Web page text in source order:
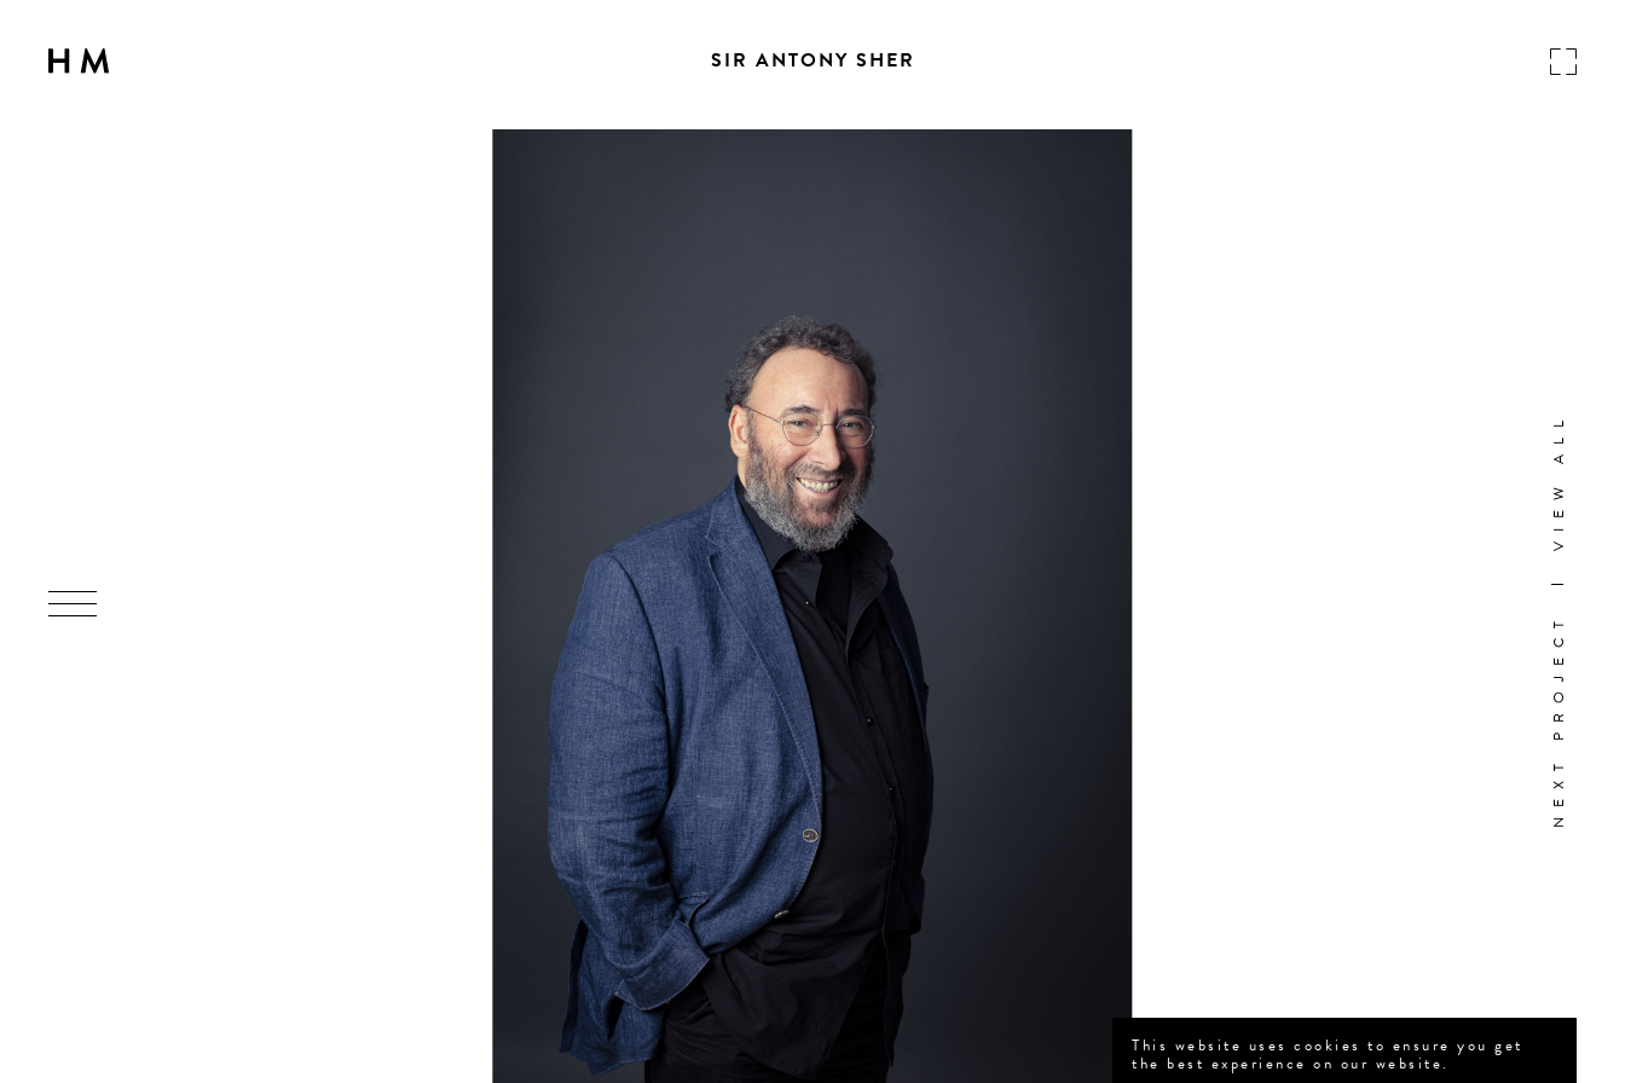
This website uses cookies to ensure you get
the best experience on our website.
SIR ANTONY SHER
NEXT PROJECT
VIEW ALL